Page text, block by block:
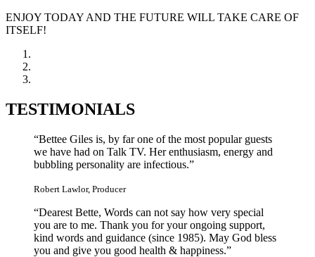
ENJOY TODAY AND THE FUTURE WILL TAKE CARE OF
ITSELF!
TESTIMONIALS
“Bettee Giles is, by far one of the most popular guests
we have had on Talk TV. Her enthusiasm, energy and
bubbling personality are infectious.”
Robert Lawlor, Producer
“Dearest Bette, Words can not say how very special
you are to me. Thank you for your ongoing support,
kind words and guidance (since 1985). May God bless
you and give you good health & happiness.”